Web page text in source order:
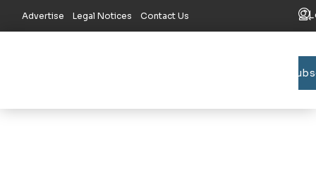
Advertise Legal Notices Contact Us